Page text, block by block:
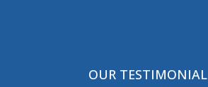
OUR TESTIMONIAL